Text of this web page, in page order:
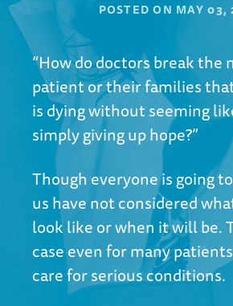
POSTED ON MAY 03,
“How do doctors break the
patient or their families
is dying without seeming
simply giving up hope?”
Though everyone is going
us have not considered
look like or when it will be.
case even for many
care for serious conditions.